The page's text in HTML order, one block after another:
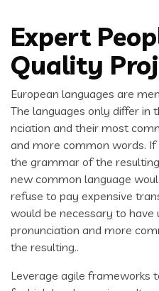
Expert
Quality
European languages are
The languages only differ in
nciation and their most
and more common words. If
the grammar of the
new common language
refuse to pay expensive
would be necessary to
pronunciation and more
the resulting..
Leverage agile frameworks